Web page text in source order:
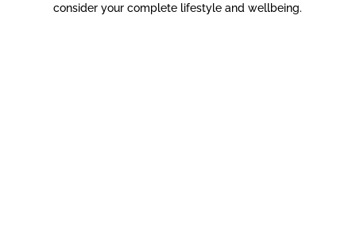
consider your complete lifestyle and wellbeing.